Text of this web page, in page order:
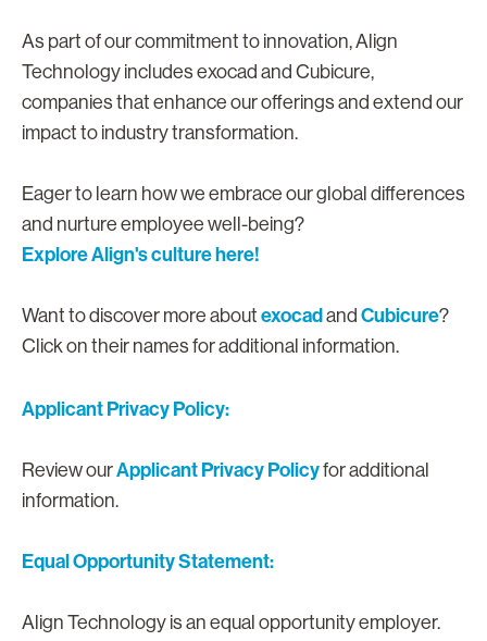
As part of our commitment to innovation, Align
Technology includes exocad and Cubicure,
companies that enhance our offerings and extend our
impact to industry transformation.
Eager to learn how we embrace our global differences
and nurture employee well-being?
Explore Align's culture here!
Want to discover more about exocadand Cubicure?
Click on their names for additional information.
Applicant Privacy Policy:
Review ourApplicant Privacy Policyfor additional
information.
Equal Opportunity Statement:
Align Technology is an equal opportunity employer.